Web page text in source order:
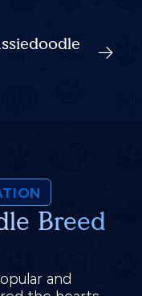
Breed
and